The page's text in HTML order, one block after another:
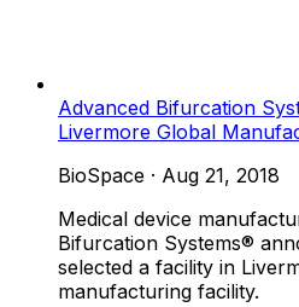
Advanced Bifurcation
Livermore Global
BioSpace · Aug 21, 2018
Medical device
Bifurcation Systems®
selected a facility in
manufacturing facility.